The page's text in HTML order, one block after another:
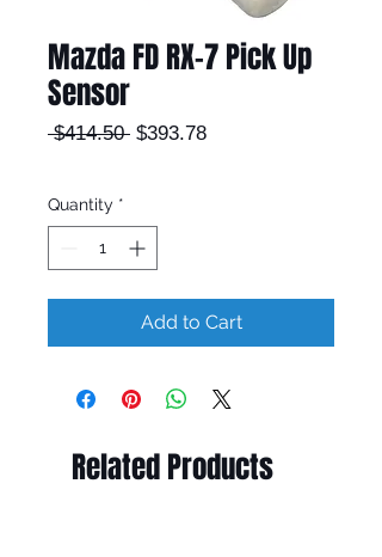
Mazda FD RX-7 Pick Up
Sensor
$414.50 Regular
$393.78Sale
Quantity *
Add to Cart
Related Products